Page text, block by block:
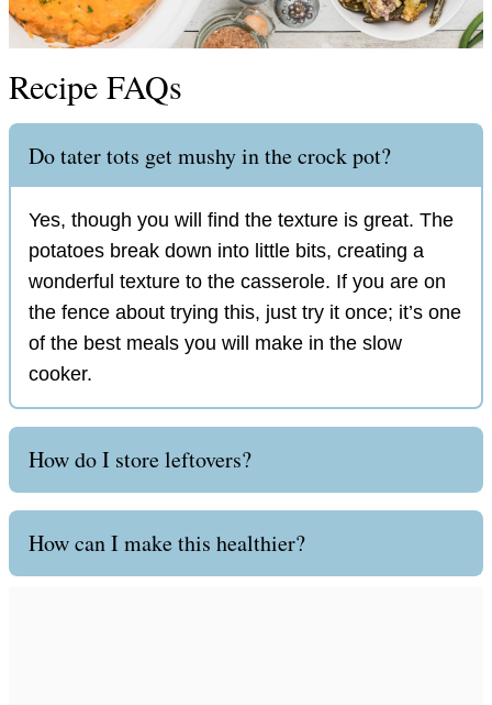
Recipe FAQs
Do tater tots get mushy in the crock pot?
Yes, though you will find the texture is great. The
potatoes break down into little bits, creating a
wonderful texture to the casserole. If you are on
the fence about trying this, just try it once; it’s one
of the best meals you will make in the slow
cooker.
How do I store leftovers?
How can I make this healthier?